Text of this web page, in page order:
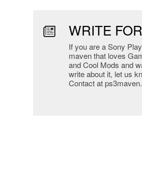
WRITE
If you are a Sony
maven that loves
and Cool Mods and
write about it, let us
Contact at